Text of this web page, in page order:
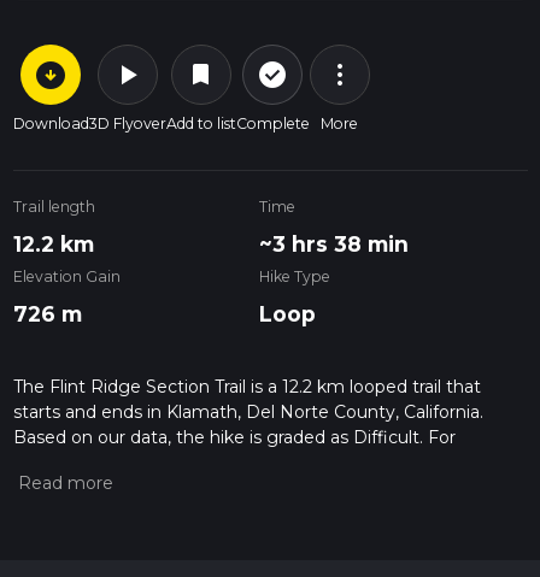
arrow_circle_down
Download
play_arrow
3D Flyover
bookmark
Add to list
check_circle_outline
Complete
more_vert
More
Trail length
12.2 km
Time
~3 hrs 38 min
Elevation Gain
726 m
Hike Type
Loop
The Flint Ridge Section Trail is a 12.2 km looped trail that
starts and ends in Klamath, Del Norte County, California.
Based on our data, the hike is graded as Difficult. For
the difficulty of a hiking trail on hiiker. Also, check our latest